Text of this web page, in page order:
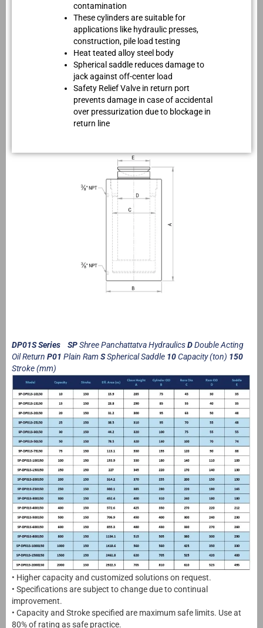
contamination
These cylinders are suitable for
applications like hydraulic presses,
construction, pile load testing
Heat teated alloy steel body
Spherical saddle reduces damage to
jack against off-center load
Safety Relief Valve in return port
prevents damage in case of accidental
over pressurization due to blockage in
return line
DP01S Series SPShree Panchattatva HydraulicsDDouble Acting
Oil Return P01 Plain Ram SSpherical Saddle 10Capacity (ton) 150
Stroke (mm)
• Higher capacity and customized solutions on request.
• Specifications are subject to change due to continual
improvement.
• Capacity and Stroke specified are maximum safe limits. Use at
80% of rating as safe practice.